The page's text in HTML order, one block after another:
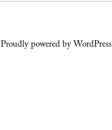
Proudly powered by WordPress